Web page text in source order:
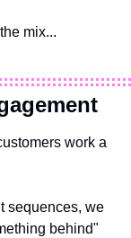
mix...
work a
sequences, we
behind"